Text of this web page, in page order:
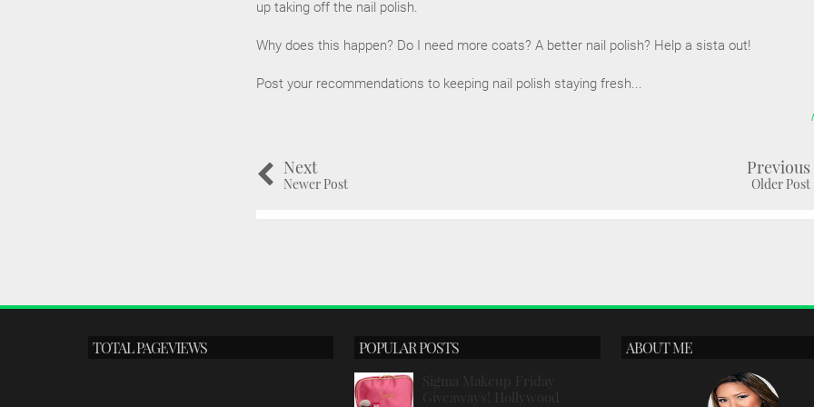
up taking off the nail polish.
Why does this happen? Do I need more coats? A better nail polish? Help a sista out!
Post your recommendations to keeping nail polish staying fresh...
Next
Newer Post
Previous
Older Post
TOTAL PAGEVIEWS POPULAR POSTS
Sigma Makeup Friday
Giveaways! Hollywood
ABOUT ME